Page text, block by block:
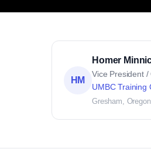
HM
Homer
Vice President /
UMBC Training
Gresham, Oregon